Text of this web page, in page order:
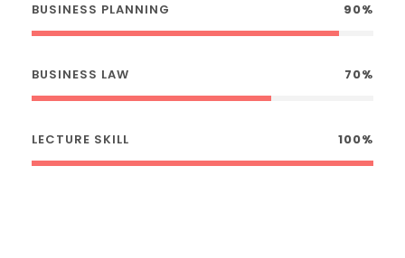
BUSINESS PLANNING 90%
BUSINESS LAW 70%
LECTURE SKILL 100%